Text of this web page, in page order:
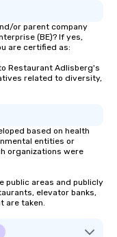
or parent company
(BE)? If yes,
are certified as:
Restaurant Adlisberg's
related to diversity,
based on health
entities or
organizations were
public areas and publicly
elevator banks,
are taken.